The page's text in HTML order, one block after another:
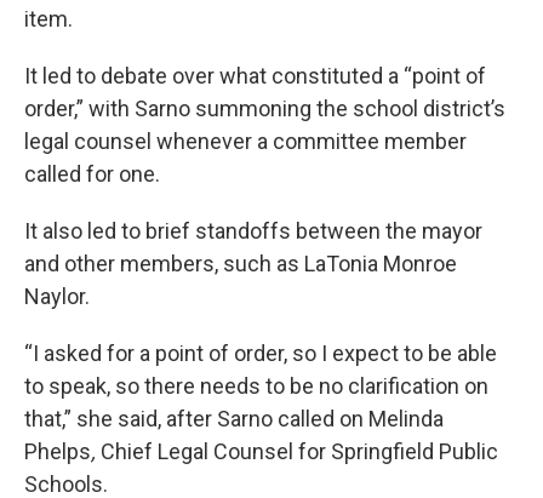
item.
It led to debate over what constituted a “point of
order,” with Sarno summoning the school district’s
legal counsel whenever a committee member
called for one.
It also led to brief standoffs between the mayor
and other members, such as LaTonia Monroe
Naylor.
“I asked for a point of order, so I expect to be able
to speak, so there needs to be no clarification on
that,” she said, after Sarno called on Melinda
Phelps, Chief Legal Counsel for Springfield Public
Schools.